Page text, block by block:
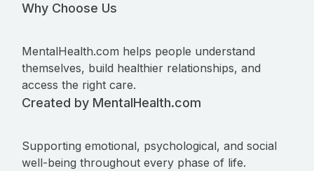
Why Choose Us
MentalHealth.com helps people understand
themselves, build healthier relationships, and
access the right care.
Created by MentalHealth.com
Supporting emotional, psychological, and social
well-being throughout every phase of life.